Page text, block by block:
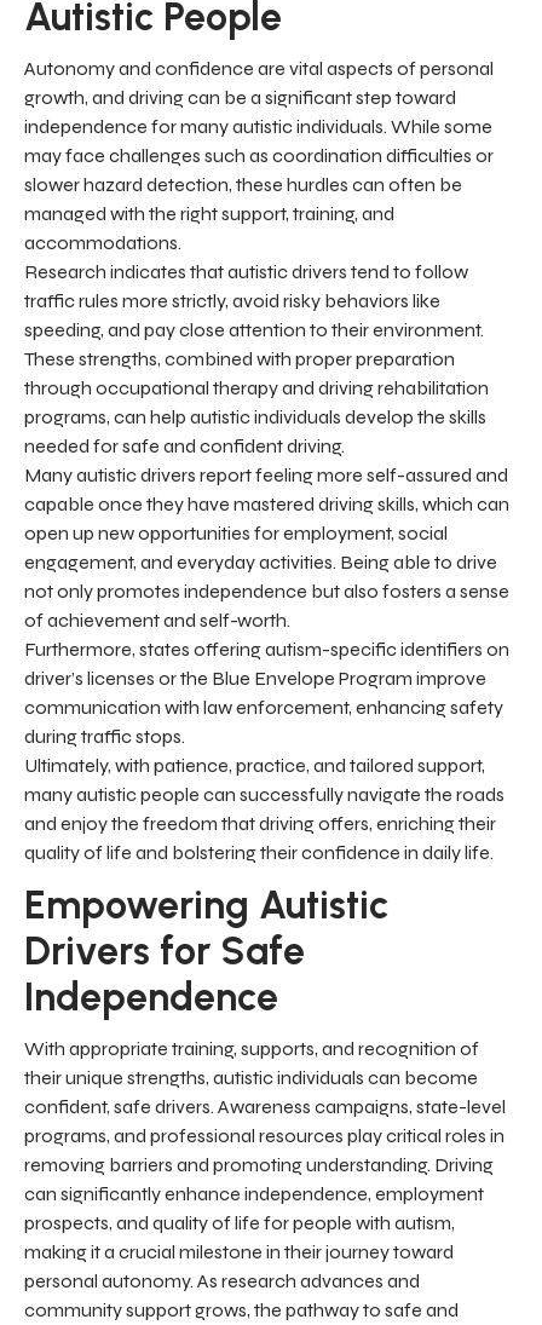
Autistic People
Autonomy and confidence are vital aspects of personal
growth, and driving can be a significant step toward
independence for many autistic individuals. While some
may face challenges such as coordination difficulties or
slower hazard detection, these hurdles can often be
managed with the right support, training, and
accommodations.
Research indicates that autistic drivers tend to follow
traffic rules more strictly, avoid risky behaviors like
speeding, and pay close attention to their environment.
These strengths, combined with proper preparation
through occupational therapy and driving rehabilitation
programs, can help autistic individuals develop the skills
needed for safe and confident driving.
Many autistic drivers report feeling more self-assured and
capable once they have mastered driving skills, which can
open up new opportunities for employment, social
engagement, and everyday activities. Being able to drive
not only promotes independence but also fosters a sense
of achievement and self-worth.
Furthermore, states offering autism-specific identifiers on
driver’s licenses or the Blue Envelope Program improve
communication with law enforcement, enhancing safety
during traffic stops.
Ultimately, with patience, practice, and tailored support,
many autistic people can successfully navigate the roads
and enjoy the freedom that driving offers, enriching their
quality of life and bolstering their confidence in daily life.
Empowering Autistic
Drivers for Safe
Independence
With appropriate training, supports, and recognition of
their unique strengths, autistic individuals can become
confident, safe drivers. Awareness campaigns, state-level
programs, and professional resources play critical roles in
removing barriers and promoting understanding. Driving
can significantly enhance independence, employment
prospects, and quality of life for people with autism,
making it a crucial milestone in their journey toward
personal autonomy. As research advances and
community support grows, the pathway to safe and